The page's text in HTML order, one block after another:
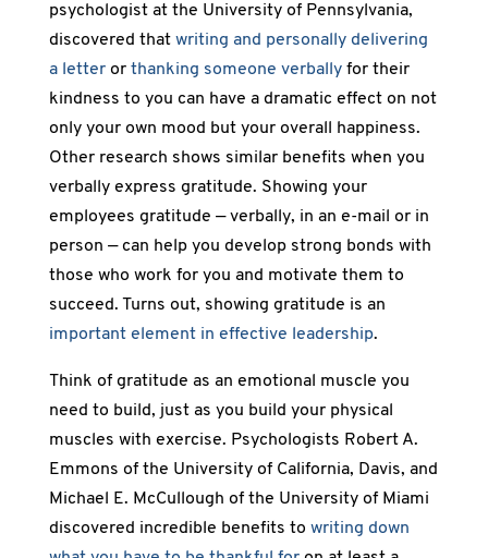
psychologist at the University of Pennsylvania,
discovered that writing and personally delivering
a letteror thanking someone verballyfor their
kindness to you can have a dramatic effect on not
only your own mood but your overall happiness.
Other research shows similar benefits when you
verbally express gratitude. Showing your
employees gratitude — verbally, in an e-mail or in
person — can help you develop strong bonds with
those who work for you and motivate them to
succeed. Turns out, showing gratitude is an
important element in effective leadership.
Think of gratitude as an emotional muscle you
need to build, just as you build your physical
muscles with exercise. Psychologists Robert A.
Emmons of the University of California, Davis, and
Michael E. McCullough of the University of Miami
discovered incredible benefits to writing down